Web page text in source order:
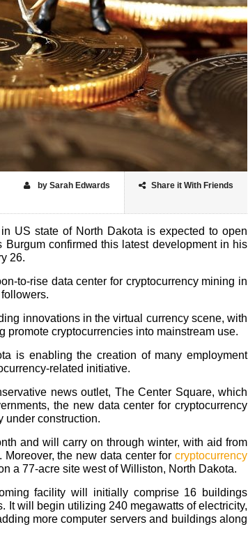
Share it With Friends
by Sarah Edwards
US state of North Dakota is expected to open
confirmed this latest development in his
26.
to-rise data center for cryptocurrency mining in
innovations in the virtual currency scene, with
cryptocurrencies into mainstream use.
is enabling the creation of many employment
related initiative.
news outlet, The Center Square, which
the new data center for cryptocurrency
under construction.
and will carry on through winter, with aid from
the new data center for cryptocurrency
a 77-acre site west of Williston, North Dakota.
facility will initially comprise 16 buildings
It will begin utilizing 240 megawatts of electricity,
more computer servers and buildings along